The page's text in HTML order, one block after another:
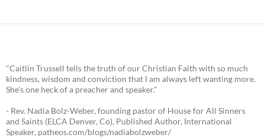
"Caitlin Trussell tells the truth of our Christian Faith with so much
kindness, wisdom and conviction that I am always left wanting more.
She's one heck of a preacher and speaker."
- Rev. Nadia Bolz-Weber, founding pastor of House for All Sinners
and Saints (ELCA Denver, Co), Published Author, International
Speaker, patheos.com/blogs/nadiabolzweber/